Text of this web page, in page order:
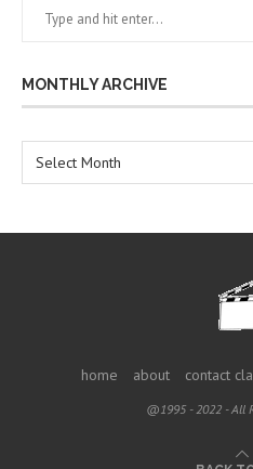
MONTHLY ARCHIVE
home about contact
@1995 - 2022 - All